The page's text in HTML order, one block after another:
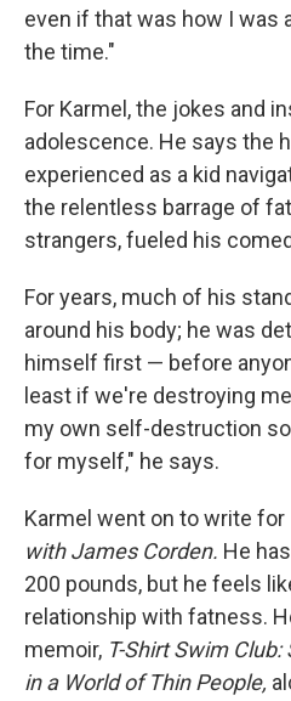
even if that was how I was
the time."
For Karmel, the jokes and
adolescence. He says the
experienced as a kid
the relentless barrage of
strangers, fueled his
For years, much of his
around his body; he was
himself first — before
least if we're destroying
my own self-destruction
for myself," he says.
Karmel went on to write for
with James Corden. He
200 pounds, but he feels
relationship with fatness.
memoir, T-Shirt Swim
in a World of Thin People,